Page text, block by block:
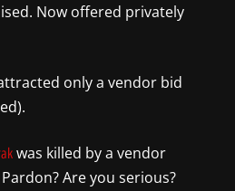
Now offered privately
onlya vendor bid
was killed by a vendor
Pardon?Are you serious?